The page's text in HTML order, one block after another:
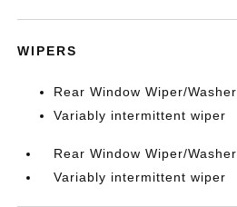
WIPERS
Rear Window Wiper/Washer
Variably intermittent wiper
Rear Window Wiper/Washer
Variably intermittent wiper